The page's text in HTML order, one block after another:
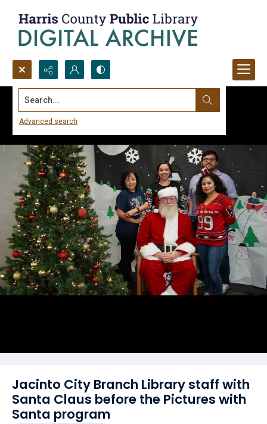
Search...
Advanced search
Jacinto City Branch Library staff with
Santa Claus before the Pictures with
Santa program